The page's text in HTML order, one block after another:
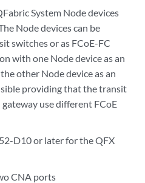
System Node devices
Node devices can be
switches or as FCoE-FC
with one Node device as an
other Node device as an
providing that the transit
use different FCoE
D10 or later for the QFX
CNA ports